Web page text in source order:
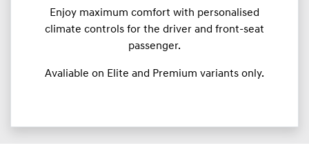
Enjoy maximum comfort with personalised
climate controls for the driver and front-seat
passenger.
Avaliable on Elite and Premium variants only.